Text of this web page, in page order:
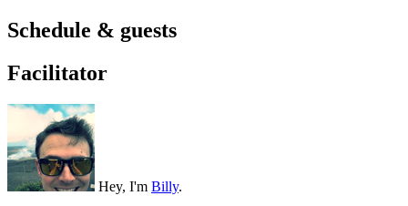
Schedule & guests
Facilitator
Hey, I'm Billy.